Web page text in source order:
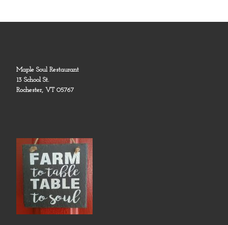
Maple Soul Restaurant
13 School St.
Rochester, VT 05767